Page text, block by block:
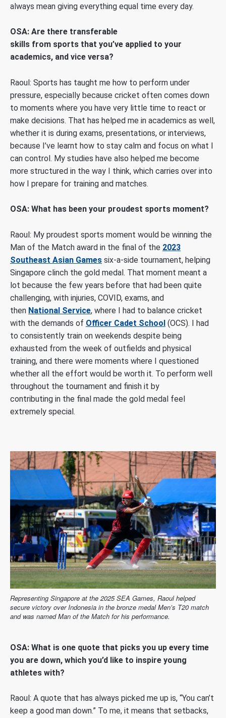
always mean giving everything equal time every day.
OSA: Are there transferable
skills from sports that you’ve applied to your
academics, and vice versa?
Raoul: Sports has taught me how to perform under
pressure, especially because cricket often comes down
to moments where you have very little time to react or
make decisions. That has helped me in academics as well,
whether it is during exams, presentations, or interviews,
because I’ve learnt how to stay calm and focus on what I
can control. My studies have also helped me become
more structured in the way I think, which carries over into
how I prepare for training and matches.
OSA: What has been your proudest sports moment?
Raoul: My proudest sports moment would be winning the
Man of the Match award in the final of the 2023
Southeast Asian Games six-a-side tournament, helping
Singapore clinch the gold medal. That moment meant a
lot because the few years before that had been quite
challenging, with injuries, COVID, exams, and
then National Service, where I had to balance cricket
with the demands of Officer Cadet School (OCS). I had
to consistently train on weekends despite being
exhausted from the week of outfields and physical
training, and there were moments where I questioned
whether all the effort would be worth it. To perform well
throughout the tournament and finish it by
contributing in the final made the gold medal feel
extremely special.
Representing Singapore at the 2025 SEA Games, Raoul helped
secure victory over Indonesia in the bronze medal Men’s T20 match
and was named Man of the Match for his performance.
OSA: What is one quote that picks you up every time
you are down, which you’d like to inspire young
athletes with?
Raoul: A quote that has always picked me up is, “You can’t
keep a good man down.” To me, it means that setbacks,